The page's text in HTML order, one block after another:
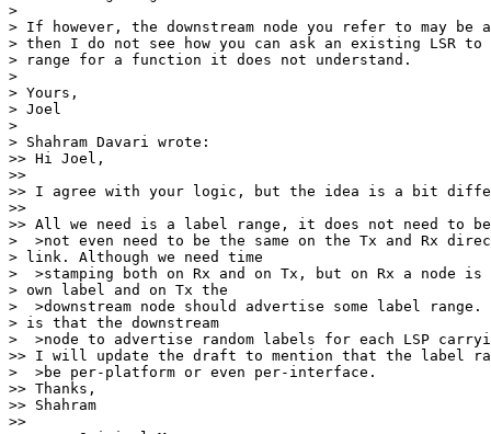
>
> If however, the downstream node you refer to may be
> then I do not see how you can ask an existing LSR
> range for a function it does not understand.
>
> Yours,
> Joel
>
> Shahram Davari wrote:
>> Hi Joel,
>>
>> I agree with your logic, but the idea is a bit
>>
>> All we need is a label range, it does not need to
>  >not even need to be the same on the Tx and Rx
> link. Although we need time
>  >stamping both on Rx and on Tx, but on Rx a
> own label and on Tx the
>  >downstream node should advertise some label
> is that the downstream
>  >node to advertise random labels for each LSP
>> I will update the draft to mention that the label
>  >be per-platform or even per-interface.
>> Thanks,
>> Shahram
>>